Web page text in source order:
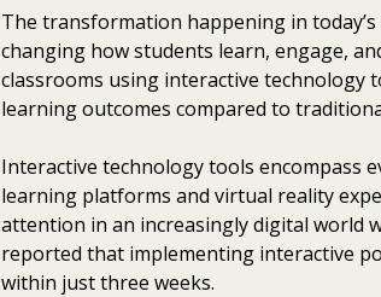
The transformation happening in
changing how students learn, engage,
classrooms using interactive technology
learning outcomes compared to
Interactive technology tools encompass
learning platforms and virtual reality
attention in an increasingly digital world
reported that implementing interactive
within just three weeks.